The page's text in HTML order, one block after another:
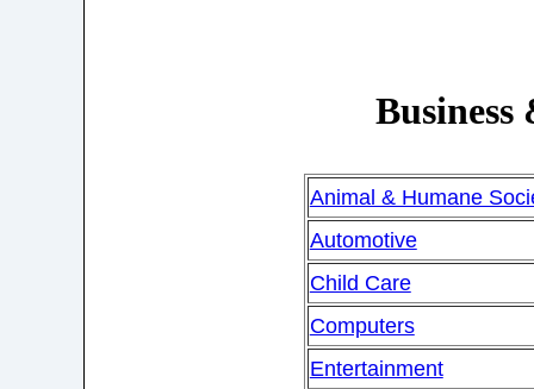
Animal & Humane
Automotive
Child Care
Computers
Entertainment